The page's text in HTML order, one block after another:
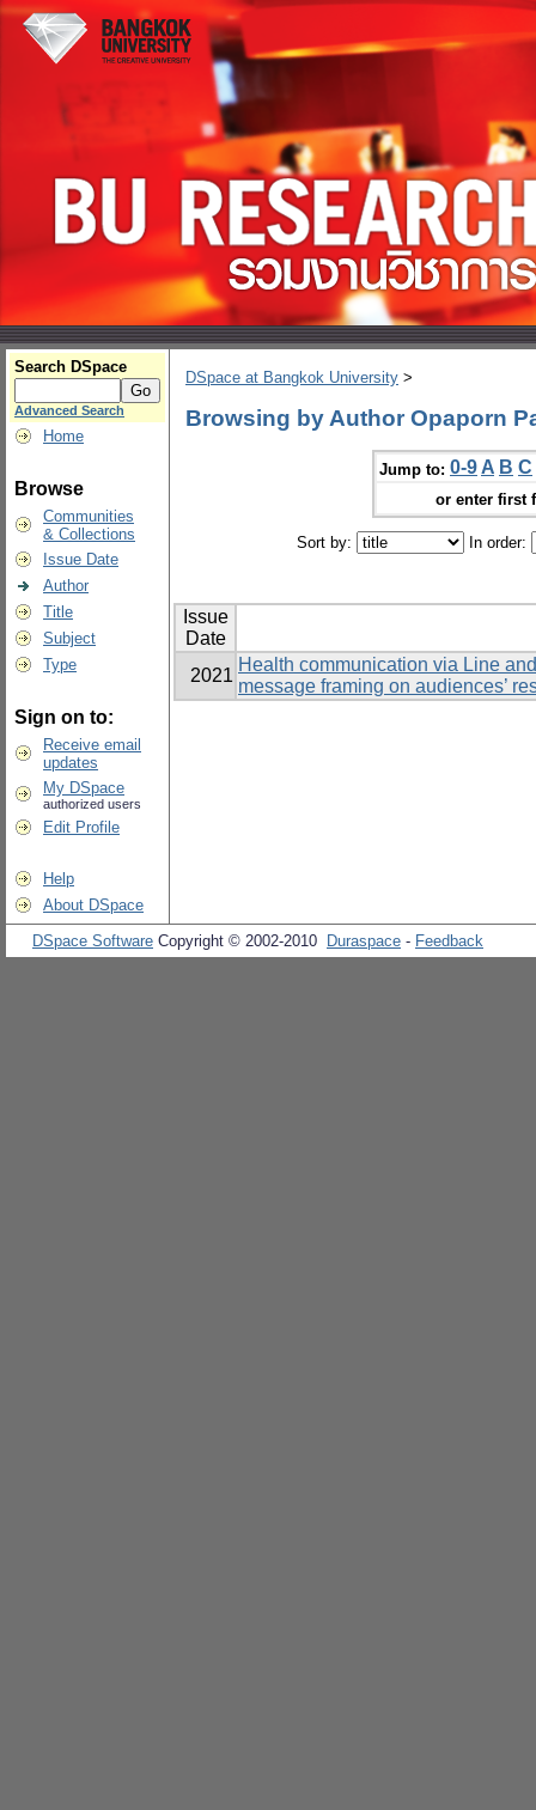
Search DSpace
Advanced Search
Home
Browse
Communities
& Collections
Issue Date
Author
Title
Subject
Type
Sign on to:
Receive email
updates
My DSpace
authorized users
Edit Profile
Help
About DSpace
DSpace at Bangkok University >
Browsing by Author Opaporn
Jump to: 0-9 A B C
or enter first
Sort by: In order:
Issue
Date
2021
Health communication via Line
message framing on audiences’
DSpace Software Copyright © 2002-2010 Duraspace - Feedback